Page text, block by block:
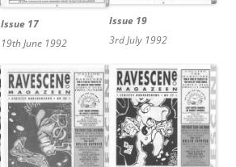
Issue 17
19th June 1992
Issue 19
3rd July 1992